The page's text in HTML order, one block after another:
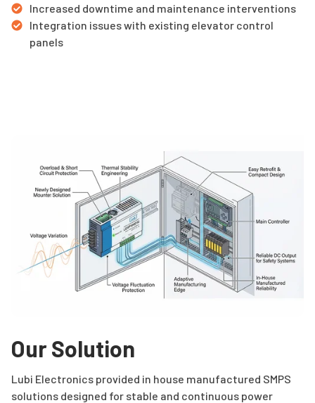
Increased downtime and maintenance interventions
Integration issues with existing elevator control
panels
Our Solution
Lubi Electronics provided in house manufactured SMPS
solutions designed for stable and continuous power